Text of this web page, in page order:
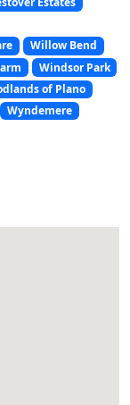
Willow Bend
Windsor Park
of Plano
Wyndemere